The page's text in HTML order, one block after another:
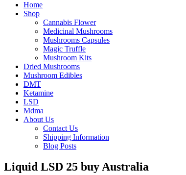
Home
Shop
Cannabis Flower
Medicinal Mushrooms
Mushrooms Capsules
Magic Truffle
Mushroom Kits
Dried Mushrooms
Mushroom Edibles
DMT
Ketamine
LSD
Mdma
About Us
Contact Us
Shipping Information
Blog Posts
Liquid LSD 25 buy Australia